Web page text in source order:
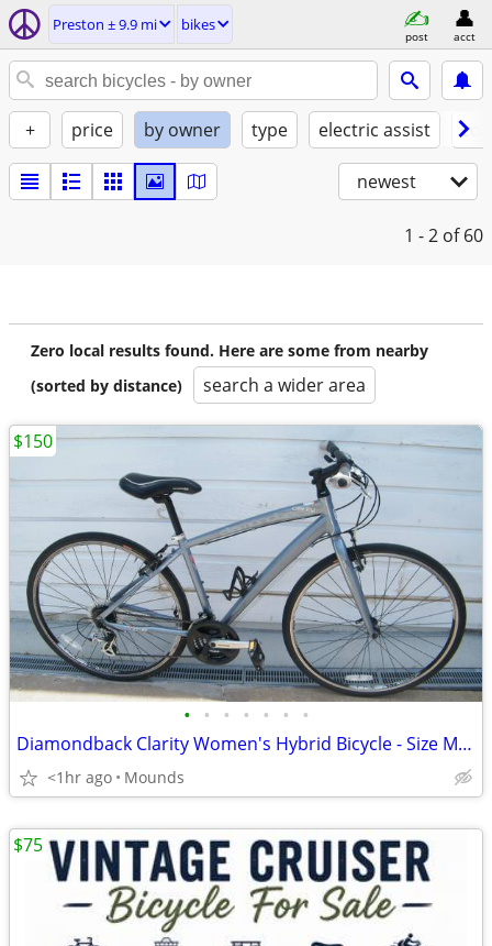
Preston ± 9.9 mi bikes
post acct
+ price by owner type electric assist
newest
1 - 2 of 60
Zero local results found. Here are some from nearby
(sorted by distance)
search a wider area
• • • • • • •
Diamondback Clarity Women's Hybrid Bicycle - Size Medium 17"
<1hr ago Mounds
$150
$75